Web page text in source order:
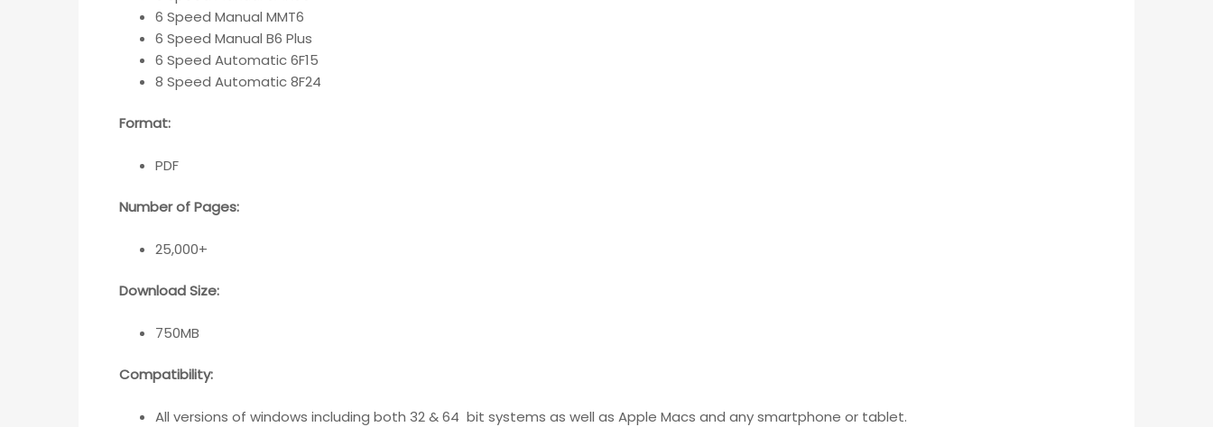
6 Speed Manual MMT6
6 Speed Manual B6 Plus
6 Speed Automatic 6F15
8 Speed Automatic 8F24
Format:
PDF
Number of Pages:
25,000+
Download Size:
750MB
Compatibility:
All versions of windows including both 32 & 64 bit systems as well as Apple Macs and any smartphone or tablet.